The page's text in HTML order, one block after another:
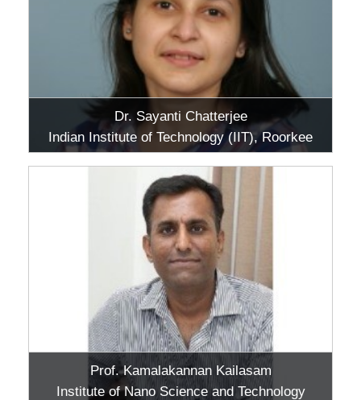
Dr. Sayanti Chatterjee
Indian Institute of Technology (IIT), Roorkee
Prof. Kamalakannan Kailasam
Institute of Nano Science and Technology